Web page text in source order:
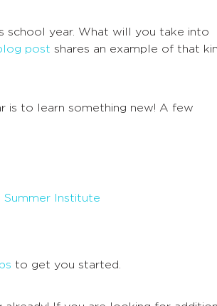
school year. What will you take into
post shares an example of that
is to learn something new! A few
Institute
to get you started.